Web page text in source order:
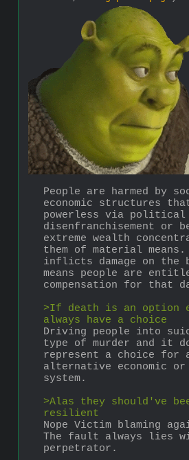
People are harmed by
economic structures
powerless via political
disenfranchisement or
extreme wealth
them of material
inflicts damage on the
means people are
compensation for that
>If death is an option
always have a choice
Driving people into
type of murder and it
represent a choice for
alternative economic
system.
>Alas they should've
resilient
Nope Victim blaming
The fault always lies
perpetrator.